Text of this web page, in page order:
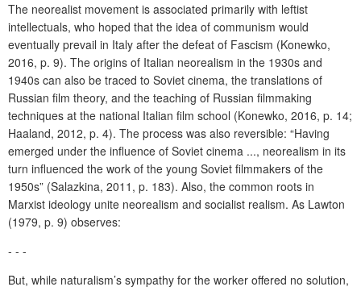
The neorealist movement is associated primarily with leftist
intellectuals, who hoped that the idea of communism would
eventually prevail in Italy after the defeat of Fascism (Konewko,
2016, p. 9). The origins of Italian neorealism in the 1930s and
1940s can also be traced to Soviet cinema, the translations of
Russian film theory, and the teaching of Russian filmmaking
techniques at the national Italian film school (Konewko, 2016, p. 14;
Haaland, 2012, p. 4). The process was also reversible: “Having
emerged under the influence of Soviet cinema ..., neorealism in its
turn influenced the work of the young Soviet filmmakers of the
1950s” (Salazkina, 2011, p. 183). Also, the common roots in
Marxist ideology unite neorealism and socialist realism. As Lawton
(1979, p. 9) observes:
- - -
But, while naturalism’s sympathy for the worker offered no solution,